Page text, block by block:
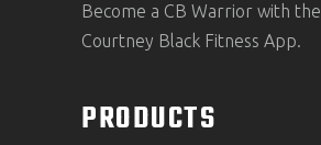
Become a CB Warrior with the
Courtney Black Fitness App.
PRODUCTS